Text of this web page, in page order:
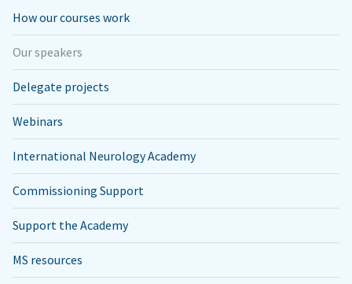
How our courses work
Our speakers
Delegate projects
Webinars
International Neurology Academy
Commissioning Support
Support the Academy
MS resources